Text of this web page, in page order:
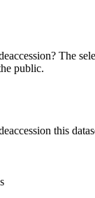
The
public.
this